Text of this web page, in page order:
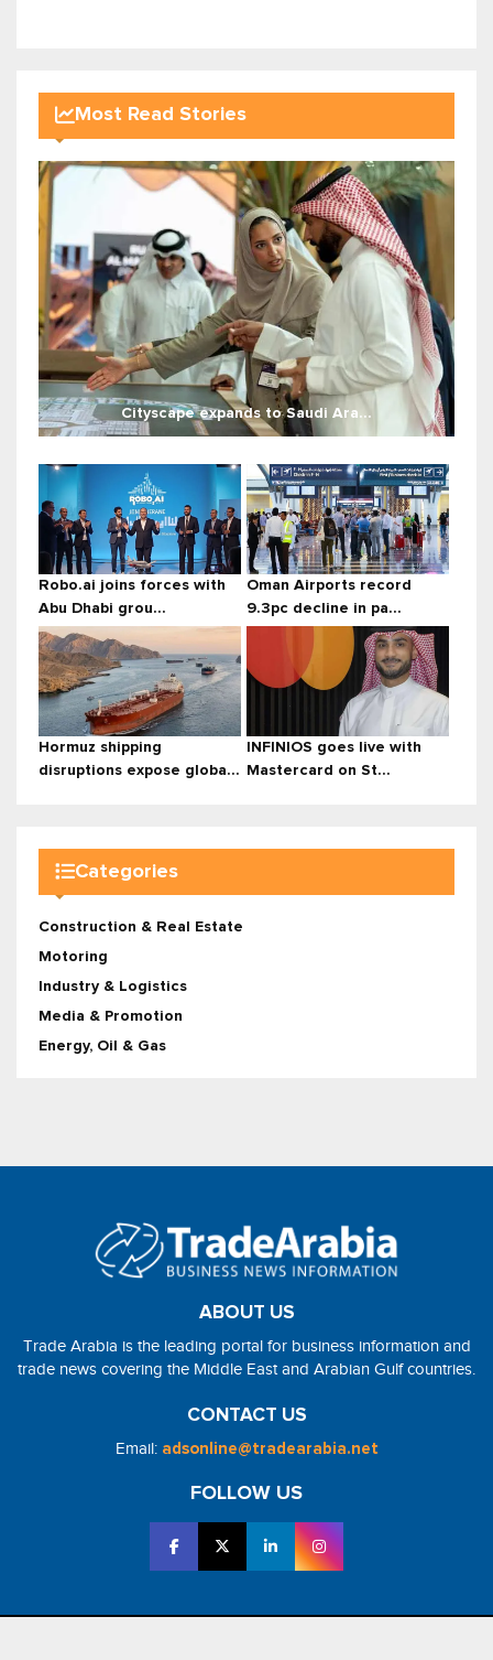
Most Read Stories
Cityscape expands to Saudi Ara...
Robo.ai joins forces with
Abu Dhabi grou...
Oman Airports record
9.3pc decline in pa...
Hormuz shipping
disruptions expose globa...
INFINIOS goes live with
Mastercard on St...
Categories
Construction & Real Estate
Motoring
Industry & Logistics
Media & Promotion
Energy, Oil & Gas
ABOUT US
Trade Arabia is the leading portal for business information and
trade news covering the Middle East and Arabian Gulf countries.
CONTACT US
Email: adsonline@tradearabia.net
FOLLOW US